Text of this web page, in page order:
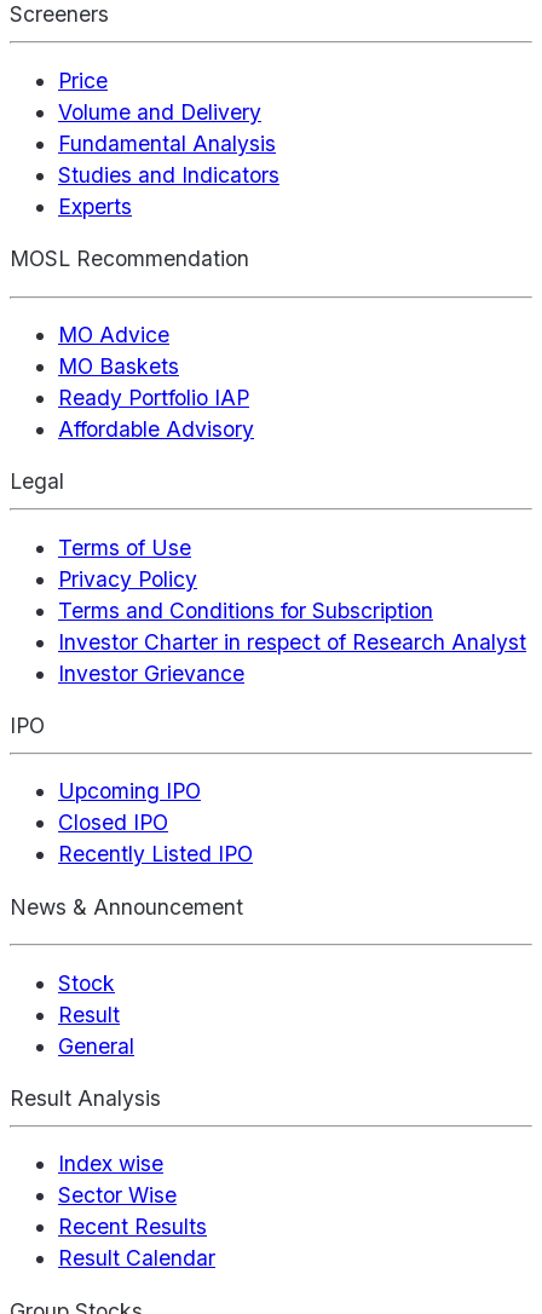
Screeners
Price
Volume and Delivery
Fundamental Analysis
Studies and Indicators
Experts
MOSL Recommendation
MO Advice
MO Baskets
Ready Portfolio IAP
Affordable Advisory
Legal
Terms of Use
Privacy Policy
Terms and Conditions for Subscription
Investor Charter in respect of Research Analyst
Investor Grievance
IPO
Upcoming IPO
Closed IPO
Recently Listed IPO
News & Announcement
Stock
Result
General
Result Analysis
Index wise
Sector Wise
Recent Results
Result Calendar